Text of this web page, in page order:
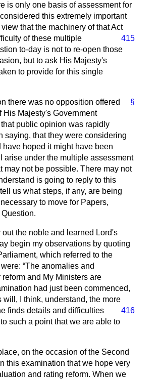
is only one basis of assessment for
this extremely important
that the machinery of that Act
415
of these multiple
to-day is not to re-open those
but to ask His Majesty's
to provide for this single
§
there was no opposition offered
His Majesty's Government
public opinion was rapidly
saying, that they were considering
hoped it might have been
arise under the multiple assessment
may not be possible. There may not
is going to reply to this
us what steps, if any, are being
to move for Papers,
the noble and learned Lord's
begin my observations by quoting
which referred to the
The anomalies and
and My Ministers are
had just been commenced,
I think, understand, the more
finds details and difficulties
416
such a point that we are able to
on the occasion of the Second
this examination that we hope very
and rating reform. When we